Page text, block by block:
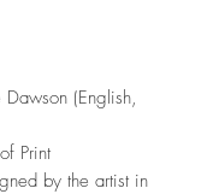
(English,
Print
by the artist in